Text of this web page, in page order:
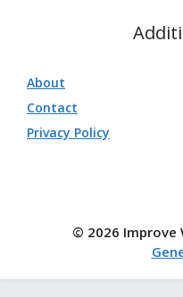
About
Contact
Privacy Policy
© 2026 Improve